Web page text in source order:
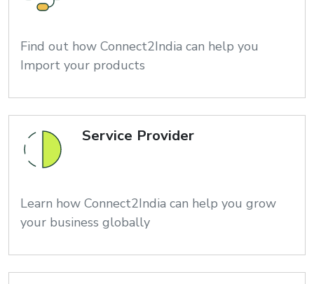
Find out how Connect2India can help you
Import your products
Service Provider
Learn how Connect2India can help you grow
your business globally